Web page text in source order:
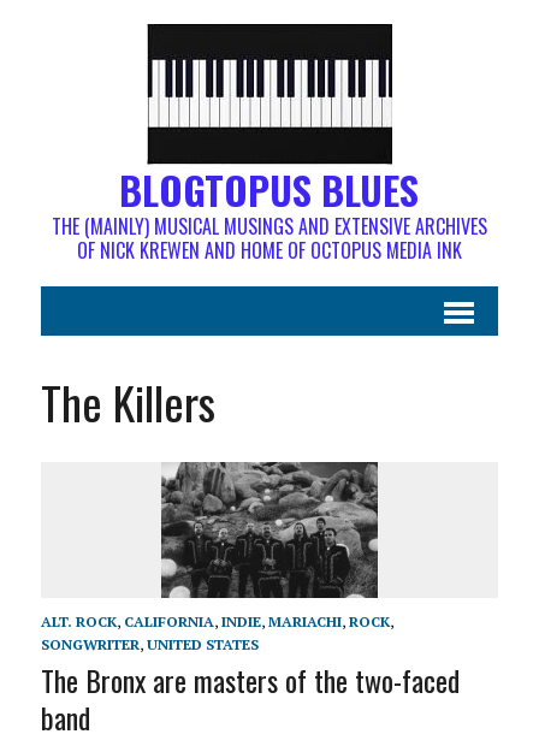
BLOGTOPUS BLUES
THE (MAINLY) MUSICAL MUSINGS AND EXTENSIVE ARCHIVES
OF NICK KREWEN AND HOME OF OCTOPUS MEDIA INK
The Killers
ALT. ROCK, CALIFORNIA, INDIE, MARIACHI, ROCK,
SONGWRITER, UNITED STATES
The Bronx are masters of the two-faced
band